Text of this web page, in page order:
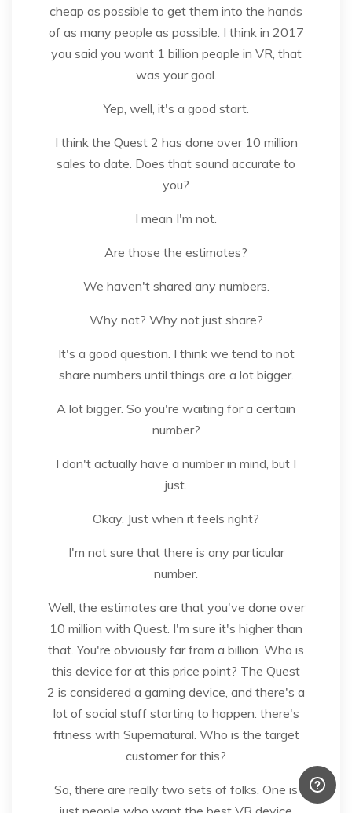
cheap as possible to get them into the hands
of as many people as possible. I think in 2017
you said you want 1 billion people in VR, that
was your goal.
Yep, well, it's a good start.
I think the Quest 2 has done over 10 million
sales to date. Does that sound accurate to
you?
I mean I'm not.
Are those the estimates?
We haven't shared any numbers.
Why not? Why not just share?
It's a good question. I think we tend to not
share numbers until things are a lot bigger.
A lot bigger. So you're waiting for a certain
number?
I don't actually have a number in mind, but I
just.
Okay. Just when it feels right?
I'm not sure that there is any particular
number.
Well, the estimates are that you've done over
10 million with Quest. I'm sure it's higher than
that. You're obviously far from a billion. Who is
this device for at this price point? The Quest
2 is considered a gaming device, and there's a
lot of social stuff starting to happen: there's
fitness with Supernatural. Who is the target
customer for this?
So, there are really two sets of folks. One is